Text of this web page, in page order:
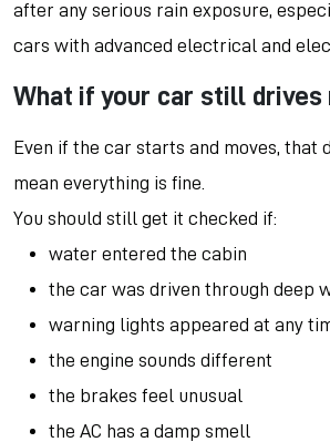
after any serious rain exposure,
cars with advanced electrical and
What if your car still drives
Even if the car starts and moves, that
mean everything is fine.
You should still get it checked if:
water entered the cabin
the car was driven through deep
warning lights appeared at any
the engine sounds different
the brakes feel unusual
the AC has a damp smell